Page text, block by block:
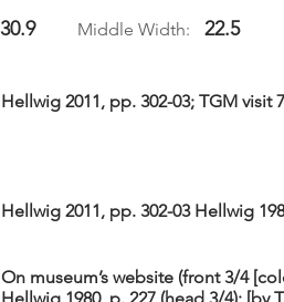
30.9 Middle Width: 22.5
Hellwig 2011, pp. 302-03; TGM visit
Hellwig 2011, pp. 302-03 Hellwig
On museum’s website (front 3/4